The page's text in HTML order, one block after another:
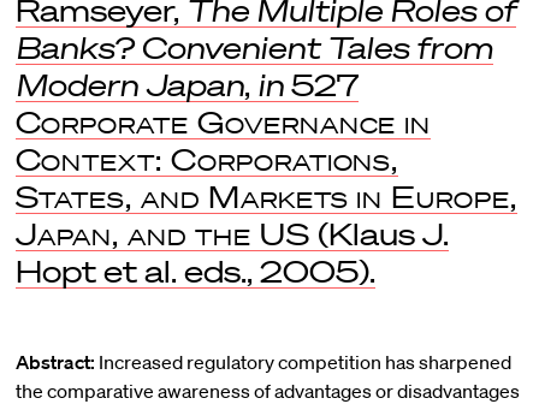
Ramseyer, The Multiple Roles of
Banks? Convenient Tales from
Modern Japan, in527
Corporate Governance in
Context: Corporations,
States, and Markets in Europe,
Japan, and the US (Klaus J.
Hopt et al. eds., 2005).
Abstract: Increased regulatory competition has sharpened
the comparative awareness of advantages or disadvantages